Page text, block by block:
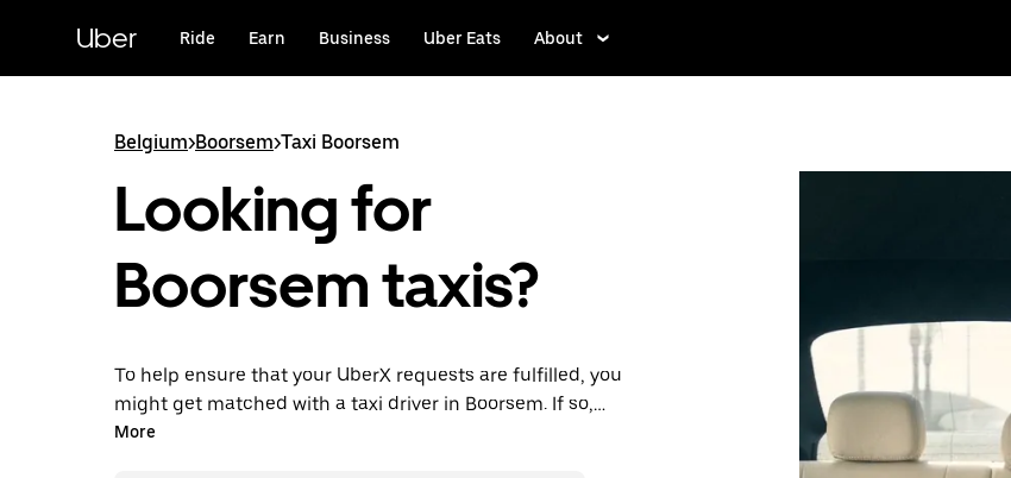
content
Uber Ride Earn Business Uber Eats About
Belgium>Boorsem>Taxi Boorsem
Looking for
Boorsem taxis?
To help ensure that your UberX requests are fulfilled, you
might get matched with a taxi driver in Boorsem. If so,
you’ll enjoy the same 24/7 availability and affordable prices
More